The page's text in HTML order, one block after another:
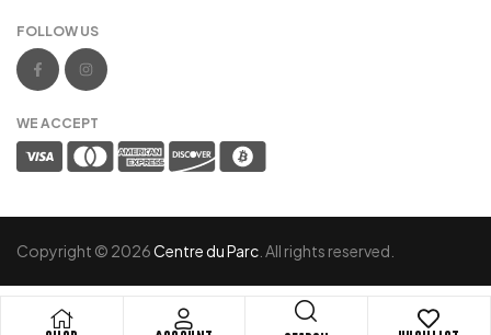
FOLLOW US
WE ACCEPT
Copyright © 2026Centre du Parc . All rights reserved.